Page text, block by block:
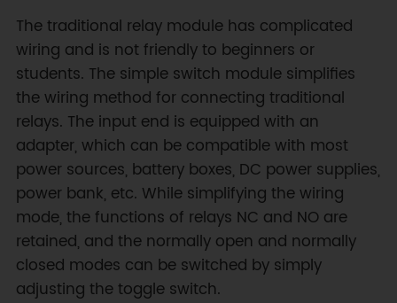
The traditional relay module has complicated
wiring and is not friendly to beginners or
students. The simple switch module simplifies
the wiring method for connecting traditional
relays. The input end is equipped with an
adapter, which can be compatible with most
power sources, battery boxes, DC power supplies,
power bank, etc. While simplifying the wiring
mode, the functions of relays NC and NO are
retained, and the normally open and normally
closed modes can be switched by simply
adjusting the toggle switch.